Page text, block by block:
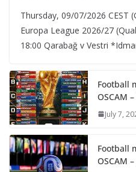
Thursday, 09/07/2026 CEST
Europa League 2026/27
18:00 Qarabağ v Vestri
Football
OSCAM
July 7,
Football
OSCAM